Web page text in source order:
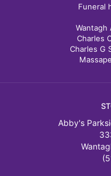
Funeral
Wantagh
Charles
Charles G
Abby's